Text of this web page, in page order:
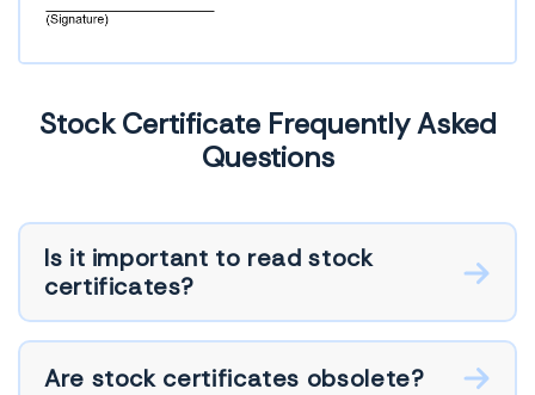
Stock Certificate Frequently Asked
Questions
Is it important to read stock
certificates?
Are stock certificates obsolete?